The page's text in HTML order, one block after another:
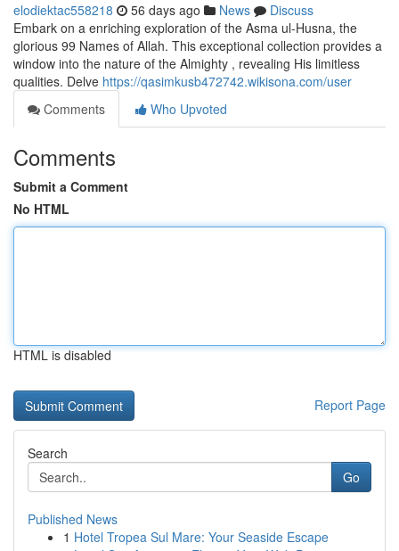
elodiektac558218 56 days ago News
Discuss
Embark on a enriching exploration of the Asma ul-Husna, the
glorious 99 Names of Allah. This exceptional collection provides a
window into the nature of the Almighty , revealing His limitless
qualities. Delve https://qasimkusb472742.wikisona.com/user
Comments
Who Upvoted
Comments
Submit a Comment
No HTML
HTML is disabled
Report Page
Search
Go
Published News
1 Hotel Tropea Sul Mare: Your Seaside Escape